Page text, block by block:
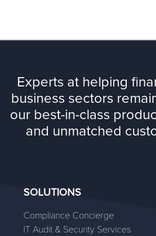
Experts at helping
business sectors
our best-in-class
and unmatched
SOLUTIONS
Compliance Concierge
IT Audit & Security Services